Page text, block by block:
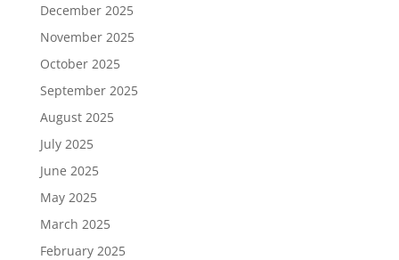
December 2025
November 2025
October 2025
September 2025
August 2025
July 2025
June 2025
May 2025
March 2025
February 2025